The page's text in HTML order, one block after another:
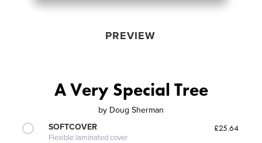
PREVIEW
A Very Special Tree
by Doug Sherman
SOFTCOVER
Flexible laminated cover
£25.64